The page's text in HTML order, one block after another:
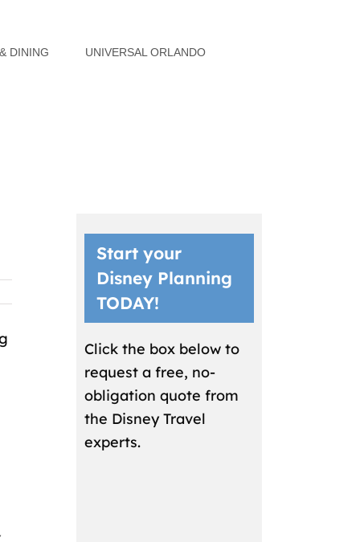
DINING UNIVERSAL ORLANDO
Start your
Disney Planning
TODAY!
Click the box below to
request a free, no-
obligation quote from
the Disney Travel
experts.